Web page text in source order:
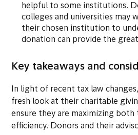
helpful to some institutions.
colleges and universities may
their chosen institution to
donation can provide the
Key takeaways and
In light of recent tax law
fresh look at their charitable
ensure they are maximizing both
efficiency. Donors and their